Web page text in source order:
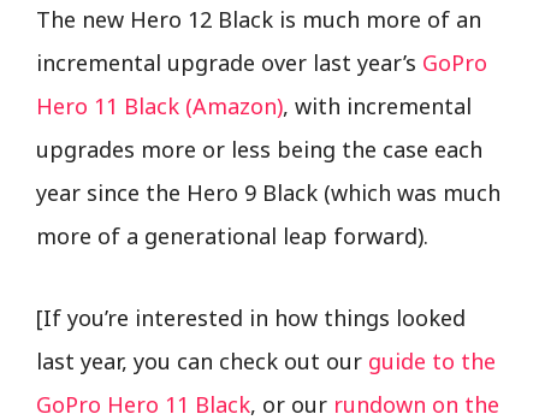
The new Hero 12 Black is much more of an
incremental upgrade over last year’s GoPro
Hero 11 Black (Amazon), with incremental
upgrades more or less being the case each
year since the Hero 9 Black (which was much
more of a generational leap forward).
[If you’re interested in how things looked
last year, you can check out our guide to the
GoPro Hero 11 Black, or our rundown on the